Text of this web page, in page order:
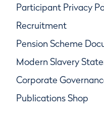
Participant Privacy
Recruitment
Pension Scheme
Modern Slavery
Corporate
Publications Shop